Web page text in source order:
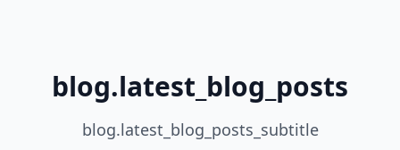
blog.latest_blog_posts
blog.latest_blog_posts_subtitle